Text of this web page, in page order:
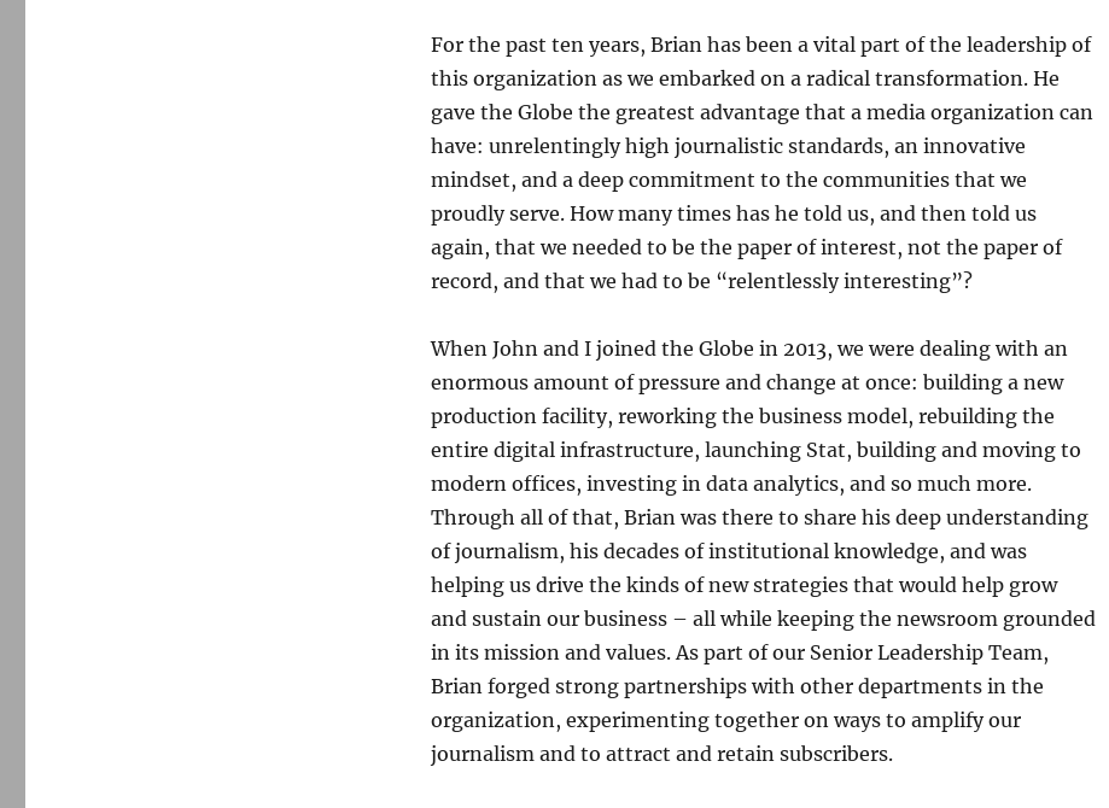
For the past ten years, Brian has been a vital part of the leadership of
this organization as we embarked on a radical transformation. He
gave the Globe the greatest advantage that a media organization can
have: unrelentingly high journalistic standards, an innovative
mindset, and a deep commitment to the communities that we
proudly serve. How many times has he told us, and then told us
again, that we needed to be the paper of interest, not the paper of
record, and that we had to be “relentlessly interesting”?
When John and I joined the Globe in 2013, we were dealing with an
enormous amount of pressure and change at once: building a new
production facility, reworking the business model, rebuilding the
entire digital infrastructure, launching Stat, building and moving to
modern offices, investing in data analytics, and so much more.
Through all of that, Brian was there to share his deep understanding
of journalism, his decades of institutional knowledge, and was
helping us drive the kinds of new strategies that would help grow
and sustain our business – all while keeping the newsroom grounded
in its mission and values. As part of our Senior Leadership Team,
Brian forged strong partnerships with other departments in the
organization, experimenting together on ways to amplify our
journalism and to attract and retain subscribers.